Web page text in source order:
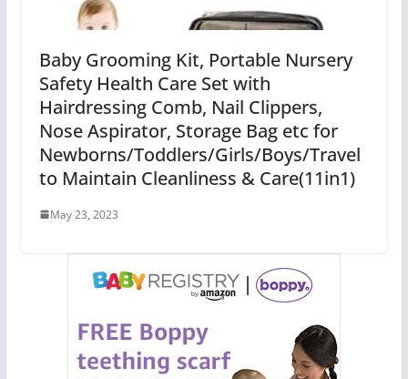
Baby Grooming Kit, Portable Nursery
Safety Health Care Set with
Hairdressing Comb, Nail Clippers,
Nose Aspirator, Storage Bag etc for
Newborns/Toddlers/Girls/Boys/Travel
to Maintain Cleanliness & Care(11in1)
May 23, 2023